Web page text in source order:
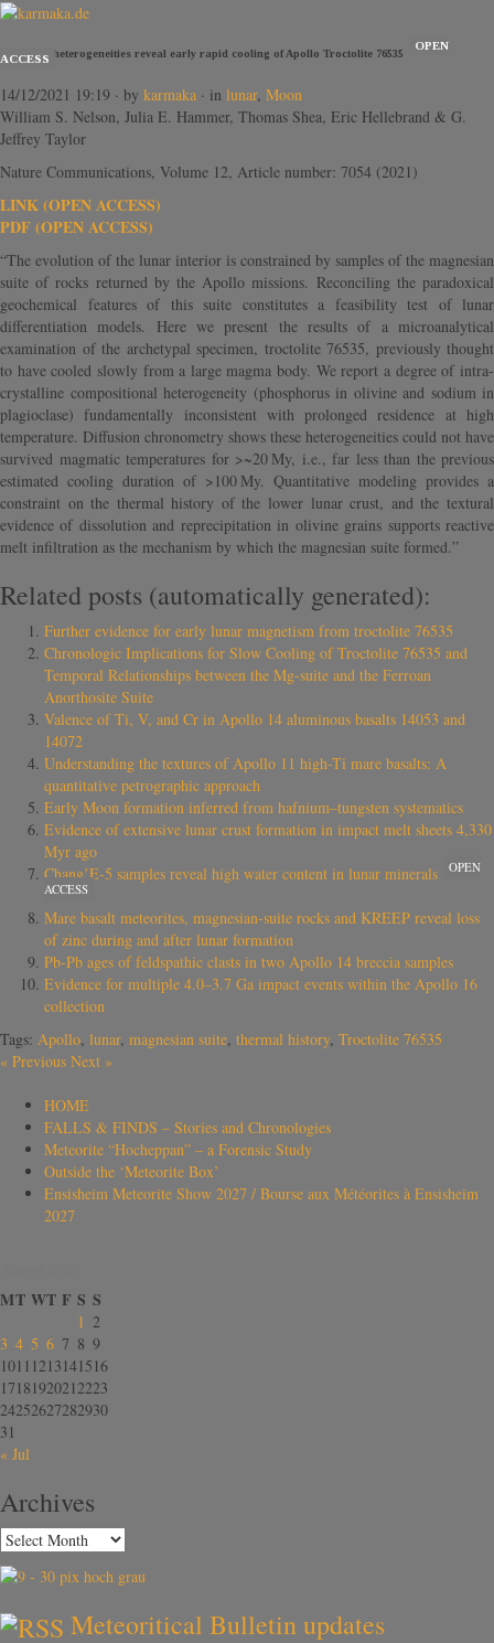
Chemical heterogeneities reveal early rapid cooling of Apollo Troctolite 76535
OPEN
ACCESS
14/12/2021 19:19 · by karmaka · in lunar, Moon
William S. Nelson, Julia E. Hammer, Thomas Shea, Eric Hellebrand & G.
Jeffrey Taylor
Nature Communications, Volume 12, Article number: 7054 (2021)
LINK (OPEN ACCESS)
PDF (OPEN ACCESS)
“The evolution of the lunar interior is constrained by samples of the magnesian
suite of rocks returned by the Apollo missions. Reconciling the paradoxical
geochemical features of this suite constitutes a feasibility test of lunar
differentiation models. Here we present the results of a microanalytical
examination of the archetypal specimen, troctolite 76535, previously thought
to have cooled slowly from a large magma body. We report a degree of intra-
crystalline compositional heterogeneity (phosphorus in olivine and sodium in
plagioclase) fundamentally inconsistent with prolonged residence at high
temperature. Diffusion chronometry shows these heterogeneities could not have
survived magmatic temperatures for >~20 My, i.e., far less than the previous
estimated cooling duration of >100 My. Quantitative modeling provides a
constraint on the thermal history of the lower lunar crust, and the textural
evidence of dissolution and reprecipitation in olivine grains supports reactive
melt infiltration as the mechanism by which the magnesian suite formed.”
Related posts (automatically generated):
Further evidence for early lunar magnetism from troctolite 76535
Chronologic Implications for Slow Cooling of Troctolite 76535 and
Temporal Relationships between the Mg-suite and the Ferroan
Anorthosite Suite
Valence of Ti, V, and Cr in Apollo 14 aluminous basalts 14053 and
14072
Understanding the textures of Apollo 11 high-Ti mare basalts: A
quantitative petrographic approach
Early Moon formation inferred from hafnium–tungsten systematics
Evidence of extensive lunar crust formation in impact melt sheets 4,330
Myr ago
Chang’E-5 samples reveal high water content in lunar minerals
OPEN
ACCESS
Mare basalt meteorites, magnesian-suite rocks and KREEP reveal loss
of zinc during and after lunar formation
Pb-Pb ages of feldspathic clasts in two Apollo 14 breccia samples
Evidence for multiple 4.0–3.7 Ga impact events within the Apollo 16
collection
Tags: Apollo, lunar, magnesian suite, thermal history, Troctolite 76535
« Previous Next »
HOME
FALLS & FINDS – Stories and Chronologies
Meteorite “Hocheppan” – a Forensic Study
Outside the ‘Meteorite Box’
Ensisheim Meteorite Show 2027 / Bourse aux Météorites à Ensisheim
2027
MT WT F S S
1 2
3 4 5 6 7 8 9
1011 1213141516
17181920212223
24252627282930
31
« Jul
Archives
Meteoritical Bulletin updates